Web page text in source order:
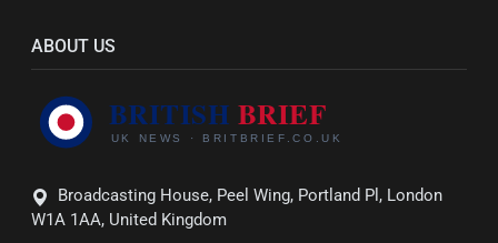
ABOUT US
Broadcasting House, Peel Wing, Portland Pl, London
W1A 1AA, United Kingdom